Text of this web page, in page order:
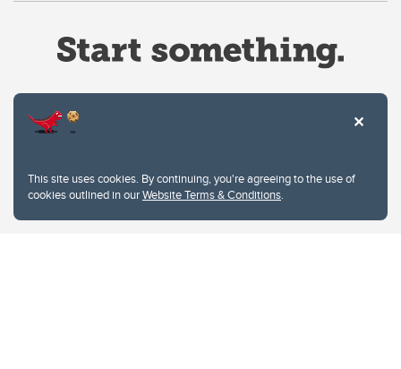
This site uses cookies. By continuing, you're agreeing to the use of
cookies outlined in ourWebsite Terms & Conditions.
Privacy Policy
Website feedback